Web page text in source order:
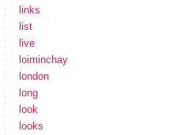
links
list
live
loiminchay
london
long
look
looks